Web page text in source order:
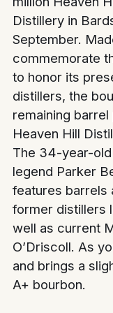
Distillery in
September.
commemorate
to honor its
distillers, the
remaining
Heaven Hill
The 34-year-
legend Parker
features barrels
former distillers
well as current
O’Driscoll. As
and brings a
A+ bourbon.